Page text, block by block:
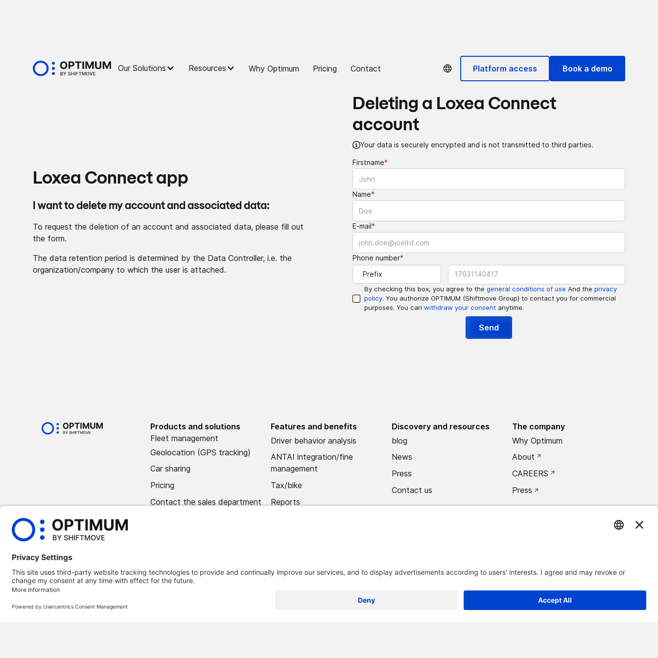
Our Solutions Resources Why Optimum Pricing Contact Platform access Book a demo
Loxea Connect app
I want to delete my account and associated data:
To request the deletion of an account and associated data, please fill out
the form.
The data retention period is determined by the Data Controller, i.e. the
organization/company to which the user is attached.
Deleting a Loxea Connect
account
Your data is securely encrypted and is not transmitted to third parties.
Firstname*
Name*
E-mail*
Phone number*
Prefix
By checking this box, you agree to the general conditions of use And the privacy
policy. You authorize OPTIMUM (Shiftmove Group) to contact you for commercial
purposes. You can withdraw your consent anytime.
Products and solutions
Fleet management
Geolocation (GPS tracking)
Car sharing
Pricing
Contact the sales department
Features and benefits
Driver behavior analysis
ANTAI integration/fine
management
Tax/bike
Reports
Discovery and resources
blog
News
Press
Contact us
The company
Why Optimum
About
CAREERS
Press
Remove Optimum Connect